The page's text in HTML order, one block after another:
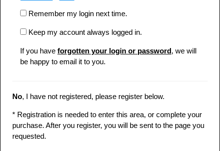
Remember my login next time.
Keep my account always logged in.
If you have forgotten your login or password, we will
be happy to email it to you.
No, I have not registered, please register below.
* Registration is needed to enter this area, or complete your
purchase. After you register, you will be sent to the page you
requested.